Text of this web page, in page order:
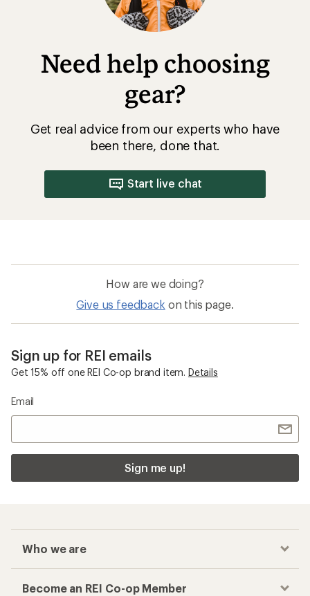
Need help choosing
gear?
Get real advice from our experts who have
been there, done that.
Start live chat
How are we doing?
Give us feedback on this page.
Sign up for REI emails
Get 15% off one REI Co-op brand item. Details
Email
Sign me up!
Who we are
Become an REI Co-op Member